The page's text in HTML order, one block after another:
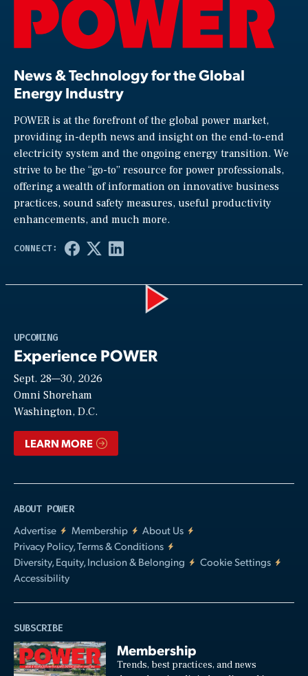
News & Technology for the Global
Energy Industry
POWER is at the forefront of the global power market,
providing in-depth news and insight on the end-to-end
electricity system and the ongoing energy transition. We
strive to be the “go-to” resource for power professionals,
offering a wealth of information on innovative business
practices, sound safety measures, useful productivity
enhancements, and much more.
UPCOMING
Experience POWER
Sept. 28—30, 2026
Omni Shoreham
Washington, D.C.
LEARN MORE
ABOUT POWER
Advertise
Membership
About Us
Privacy Policy, Terms & Conditions
Diversity, Equity, Inclusion & Belonging
Cookie Settings
Accessibility
SUBSCRIBE
Membership
Trends, best practices, and news